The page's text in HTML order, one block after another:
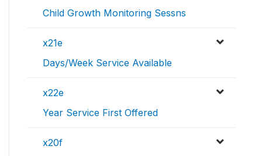
Child Growth Monitoring Sessns
x21e
Days/Week Service Available
x22e
Year Service First Offered
x20f